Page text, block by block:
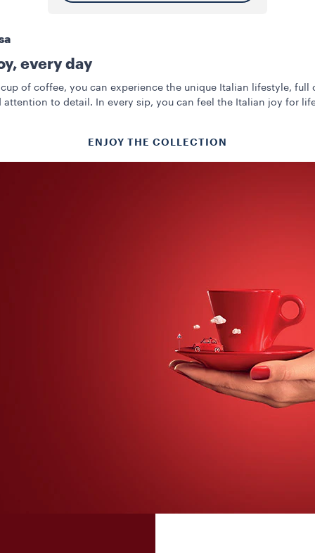
every day
of coffee, you can experience the unique Italian lifestyle, full
attention to detail. In every sip, you can feel the Italian joy for
ENJOY THE COLLECTION